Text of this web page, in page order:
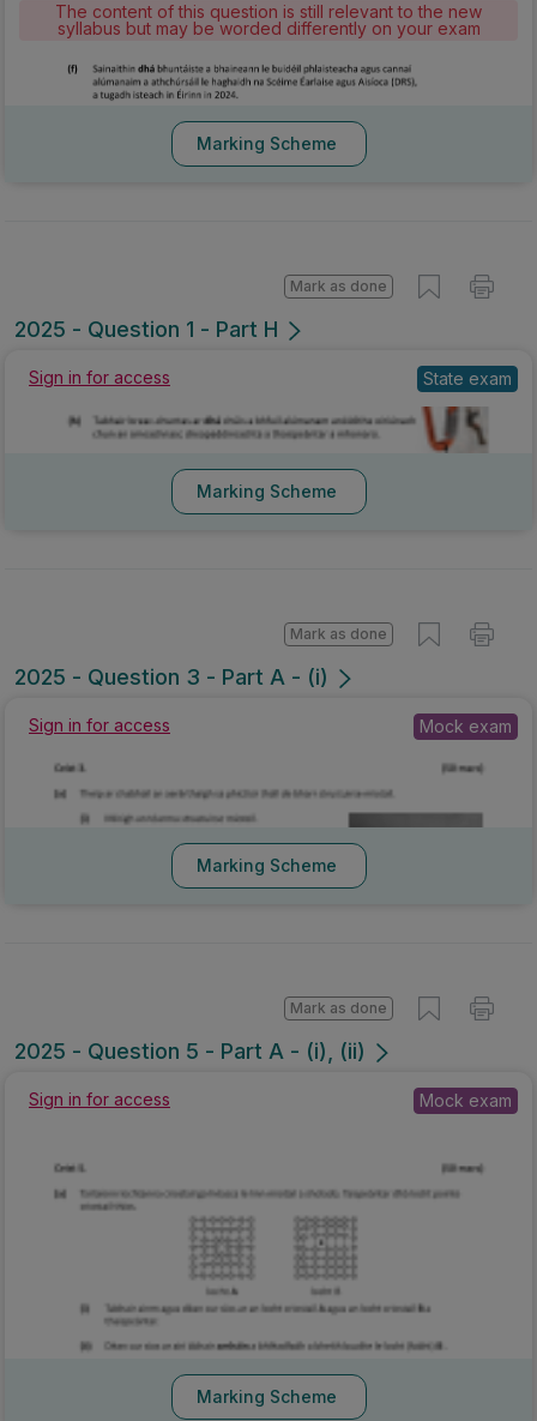
The content of this question is still relevant to the new
syllabus but may be worded differently on your exam
Marking Scheme
2025 - Question 1 - Part H
Mark as done
Sign in for access State exam
Marking Scheme
2025 - Question 3 - Part A - (i)
Mark as done
Sign in for access Mock exam
Marking Scheme
2025 - Question 5 - Part A - (i), (ii)
Mark as done
Sign in for access Mock exam
Marking Scheme